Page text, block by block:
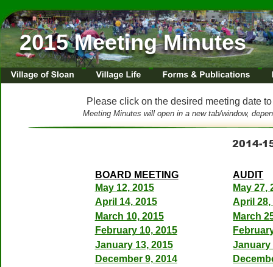
Meeting Agendas &
2014-
BOARD MEETING
AUDIT
May 12, 2015
May 27,
April 14, 2015
April 28,
March 10, 2015
March
February 10, 2015
January 13, 2015
January
December 9, 2014
2015 Meeting Minutes
Please click on the desired meeting date
Meeting Minutes will open in a new tab/window,